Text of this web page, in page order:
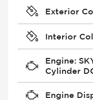
Exterior
Interior
Engine:
Cylinder
Engine